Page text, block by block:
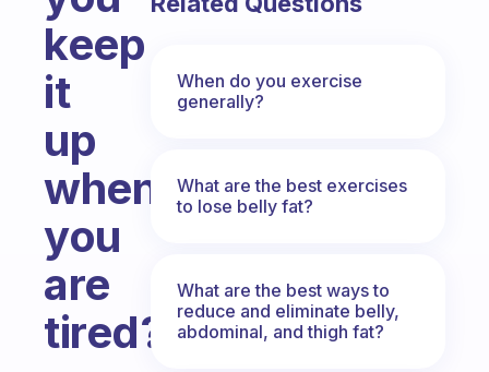
keep
it
up
when
you
are
tired?
When do you exercise
generally?
What are the best exercises
to lose belly fat?
What are the best ways to
reduce and eliminate belly,
abdominal, and thigh fat?